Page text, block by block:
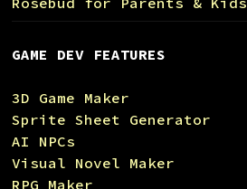
GAME DEV FEATURES
3D Game Maker
Sprite Sheet Generator
AI NPCs
Visual Novel Maker
RPG Maker